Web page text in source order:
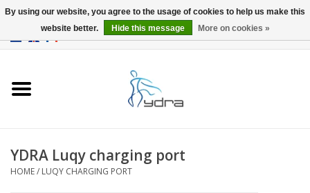
YDRA Luqy charging port
HOME/ LUQY CHARGING PORT
By using our website, you agree to the usage of cookies to help us make this
website better.
Hide this message More on cookies »